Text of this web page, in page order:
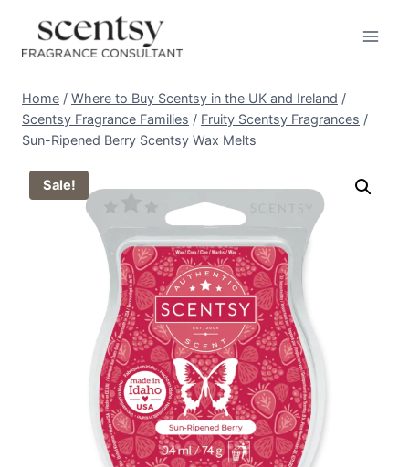
content
Home / Where to Buy Scentsy in the UK and Ireland /
Scentsy Fragrance Families / Fruity Scentsy Fragrances /
Sun-Ripened Berry Scentsy Wax Melts
Sale!